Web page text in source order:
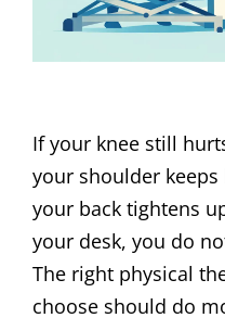
If your knee still
your shoulder
your back tightens
your desk, you do
The right physical
choose should do